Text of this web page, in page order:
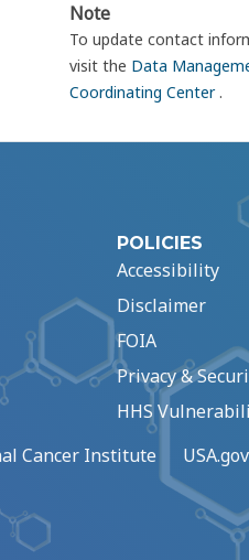
Note
To update contact
visit the Data
Coordinating Center.
POLICIES
Accessibility
Disclaimer
FOIA
Privacy &
HHS
Cancer Institute USA.gov